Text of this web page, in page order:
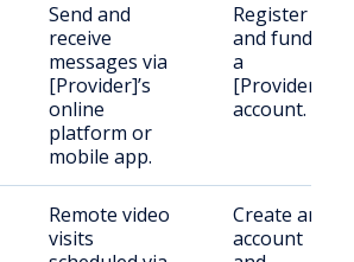
Send and
receive
messages via
[Provider]’s
online
platform or
mobile app.
Register
and fund
a
[Provider]
account.
Remote video
visits
Create an
account